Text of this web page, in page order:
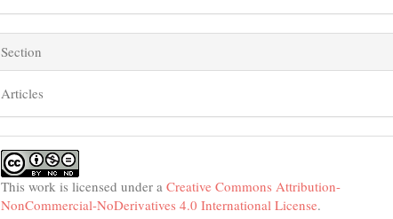
Section
Articles
This work is licensed under aCreative Commons Attribution-
NonCommercial-NoDerivatives 4.0 International License.